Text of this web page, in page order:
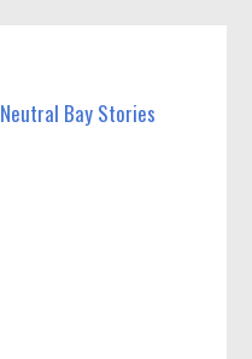
Neutral Bay Stories